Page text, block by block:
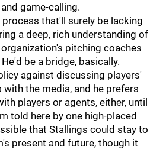
game-calling.
that'll surely be lacking
a deep, rich understanding of
pitching coaches
be a bridge, basically.
against discussing players'
the media, and he prefers
players or agents, either, until
told here by one high-placed
that Stallings could stay to
present and future, though it